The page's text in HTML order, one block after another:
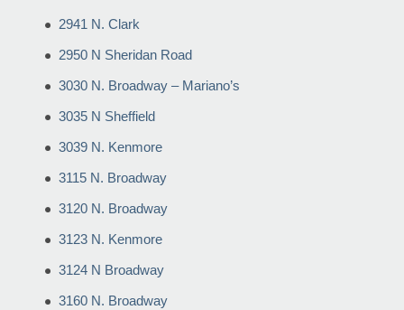
2941 N. Clark
2950 N Sheridan Road
3030 N. Broadway – Mariano’s
3035 N Sheffield
3039 N. Kenmore
3115 N. Broadway
3120 N. Broadway
3123 N. Kenmore
3124 N Broadway
3160 N. Broadway